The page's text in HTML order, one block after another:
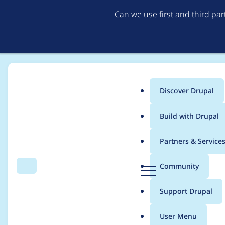
Can we use first and third
Search Menu
Main
menu
Discover Drupal
Build with Drupal
Partners & Services
Community
Support Drupal
User Menu
Breadcrumb
Usage statistics for